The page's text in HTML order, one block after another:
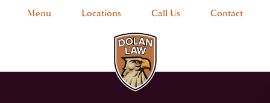
Menu Locations Call Us Contact